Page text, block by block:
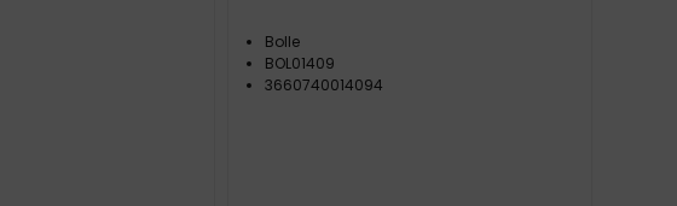
Bolle
BOL01409
3660740014094